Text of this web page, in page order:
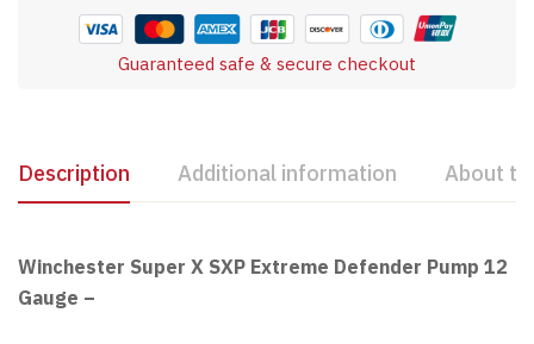
Guaranteed safe & secure checkout
Description Additional information About
Winchester Super X SXP Extreme Defender Pump 12
Gauge –